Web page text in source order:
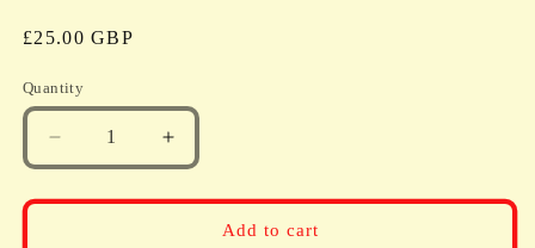
Regular
£25.00 GBP
Quantity
Quantity
Decrease
quantity
for
Increase
quantity
for
EM31,Add to cart